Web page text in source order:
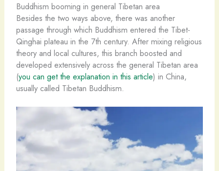
Buddhism booming in general Tibetan area
Besides the two ways above, there was another
passage through which Buddhism entered the Tibet-
Qinghai plateau in the 7th century. After mixing religious
theory and local cultures, this branch boosted and
developed extensively across the general Tibetan area
(you can get the explanation in this article) in China,
usually called Tibetan Buddhism.